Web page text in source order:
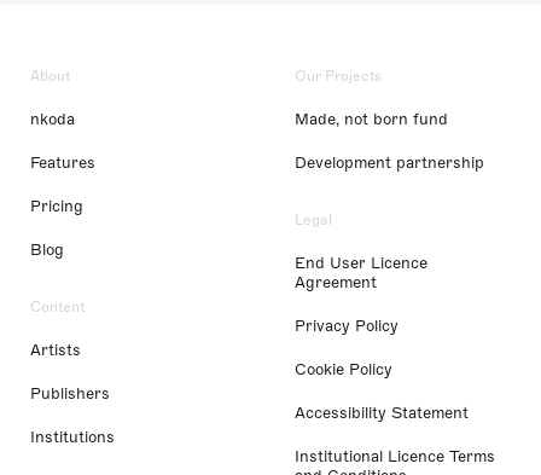
About
nkoda
Features
Pricing
Blog
Content
Artists
Publishers
Institutions
Our Projects
Made, not born fund
Development partnership
Legal
End User Licence
Agreement
Privacy Policy
Cookie Policy
Accessibility Statement
Institutional Licence Terms